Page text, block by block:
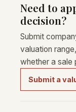
Need to
decision?
Submit
valuation
whether a sale
Submit a